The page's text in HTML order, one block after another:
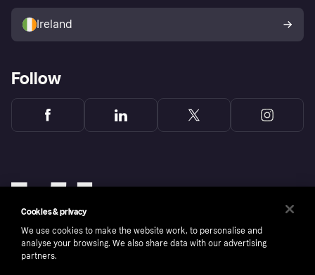
Buyer protection policy
Your right of withdrawal
Ireland
Follow
Cookies & privacy
We use cookies to make the website work, to personalise and
analyse your browsing. We also share data with our advertising
partners.